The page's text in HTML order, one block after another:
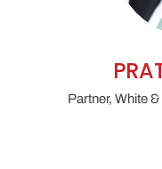
Partner, White